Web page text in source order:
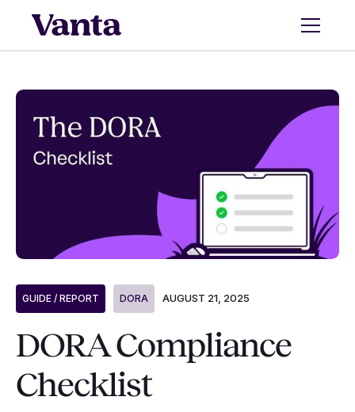
GUIDE / REPORT DORA AUGUST 21, 2025
DORA Compliance
Checklist